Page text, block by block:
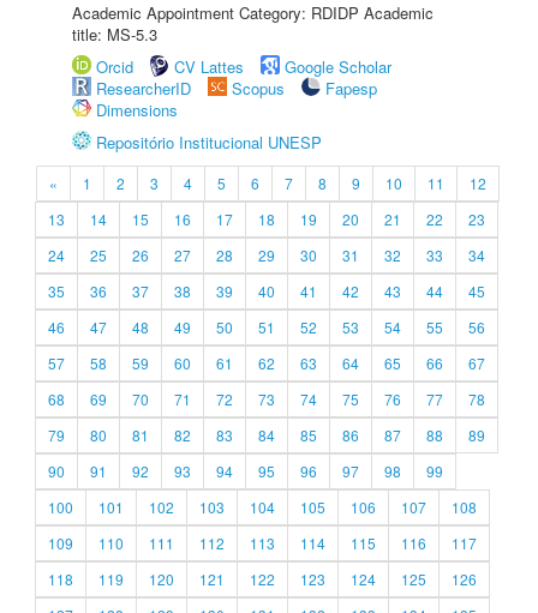
Academic Appointment Category: RDIDP Academic
title: MS-5.3
Orcid
CV Lattes
Google Scholar
ResearcherID
Scopus
Fapesp
Dimensions
Repositório Institucional UNESP
« 1 2 3 4 5 6 7 8 9 10 11
12
13
14 15 16 17 18 19 20 21 22
23
24
25 26 27 28 29 30 31 32 33
34
35
36 37 38 39 40 41 42 43 44
45
46
47 48 49 50 51 52 53 54 55
56
57
58 59 60 61 62 63 64 65 66
67
68
69 70 71 72 73 74 75 76 77
78
79
80 81 82 83 84 85 86 87 88
89
90
91 92 93 94 95 96 97 98
99
100
101 102 103 104 105 106 107
108
109
110 111 112 113 114 115 116
117
118
119 120 121 122 123 124 125
126